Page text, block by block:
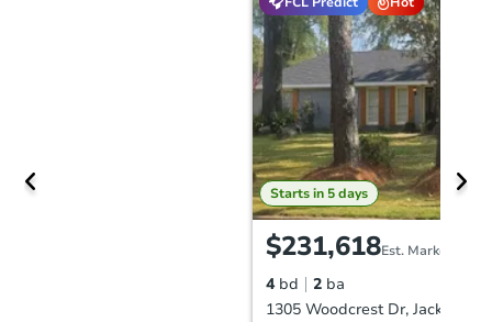
Starts in 5 days
$231,618Est. Market Value
4 bd 2 ba
1305 Woodcrest Dr, Jackson,